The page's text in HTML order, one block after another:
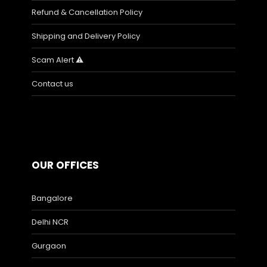
Refund & Cancellation Policy
Shipping and Delivery Policy
Scam Alert ⚠️
Contact us
OUR OFFICES
Bangalore
Delhi NCR
Gurgaon